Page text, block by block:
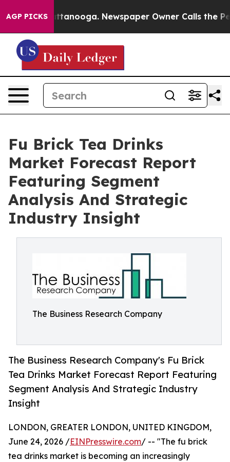
AGP PICKS
Chattanooga. Newspaper Owner Calls the People
Fu Brick Tea Drinks
Market Forecast Report
Featuring Segment
Analysis And Strategic
Industry Insight
The Business Research Company
The Business Research Company's Fu Brick
Tea Drinks Market Forecast Report Featuring
Segment Analysis And Strategic Industry
Insight
LONDON, GREATER LONDON, UNITED KINGDOM,
June 24, 2026 /EINPresswire.com/ -- "The fu brick
tea drinks market is becoming an increasingly